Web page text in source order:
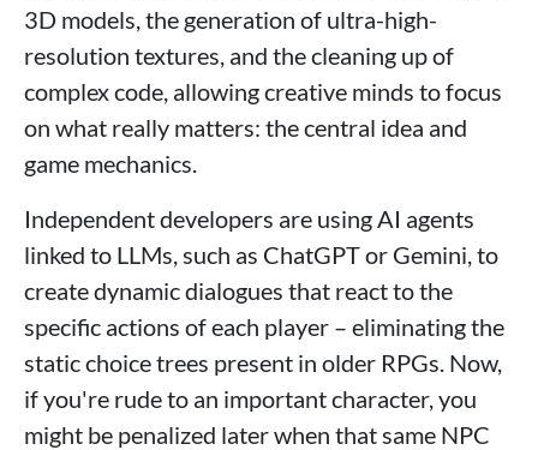
3D models, the generation of ultra-high-
resolution textures, and the cleaning up of
complex code, allowing creative minds to focus
on what really matters: the central idea and
game mechanics.
Independent developers are using AI agents
linked to LLMs, such as ChatGPT or Gemini, to
create dynamic dialogues that react to the
specific actions of each player – eliminating the
static choice trees present in older RPGs. Now,
if you're rude to an important character, you
might be penalized later when that same NPC